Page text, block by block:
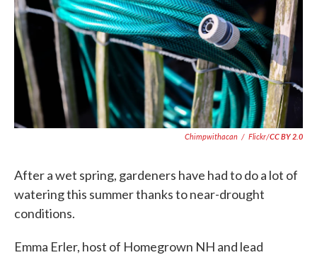
Chimpwithacan / Flickr/CC BY 2.0
After a wet spring, gardeners have had to do a lot of
watering this summer thanks to near-drought
conditions.
Emma Erler, host of Homegrown NH and lead